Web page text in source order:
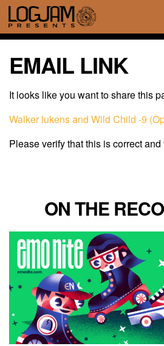
EMAIL LINK
It looks like you want to share this
Walker lukens and Wild Child -9
Please verify that this is correct
ON THE